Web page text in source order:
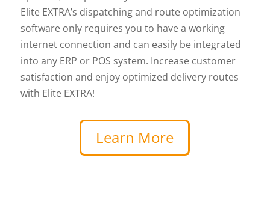
Elite EXTRA’s dispatching and route optimization
software only requires you to have a working
internet connection and can easily be integrated
into any ERP or POS system. Increase customer
satisfaction and enjoy optimized delivery routes
with Elite EXTRA!
Learn More